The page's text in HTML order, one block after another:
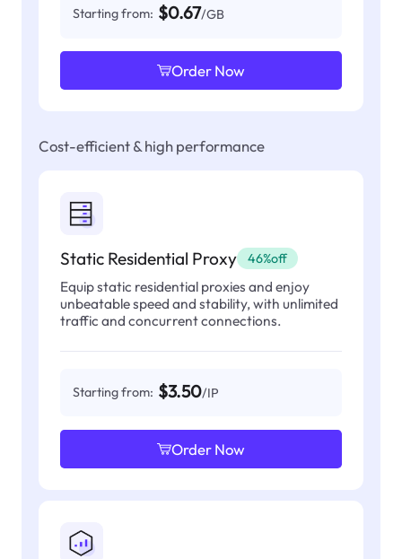
Starting from: $0.67/GB
Order Now
Cost-efficient & high performance
Static Residential Proxy 46%off
Equip static residential proxies and enjoy
unbeatable speed and stability, with unlimited
traffic and concurrent connections.
Starting from: $3.50/IP
Order Now